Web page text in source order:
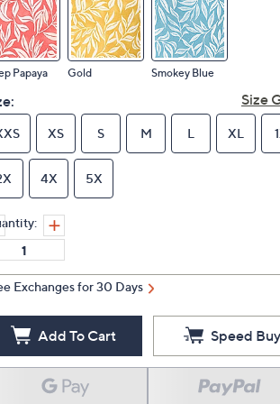
Papaya Gold Smokey Blue
Size
XS S M L XL
4X 5X
Exchanges for 30 Days
Add To Cart Speed Buy